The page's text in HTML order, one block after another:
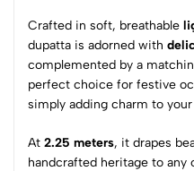
Crafted in soft, breathable
dupatta is adorned with
complemented by a
perfect choice for festive
simply adding charm to
At 2.25 meters, it drapes
handcrafted heritage to any